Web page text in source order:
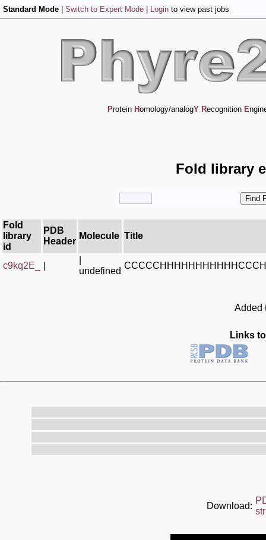
Standard Mode Switch to Expert Mode Login to view past jobs
Protein Homology/analogY Recognition E
Fold library
Fold
library
id
PDB
Header
Molecule Title
c9kq2E_
undefined
Added
Links
Download: